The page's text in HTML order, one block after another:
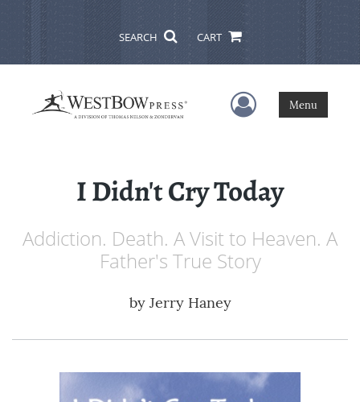
SEARCH CART
User Menu
Menu
I Didn't Cry Today
Addiction. Death. A Visit to Heaven. A
Father's True Story
by Jerry Haney